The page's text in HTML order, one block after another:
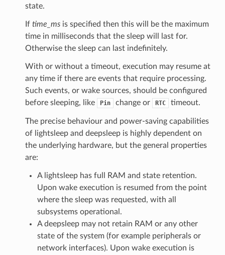
state.
If time_msis specified then this will be the maximum
time in milliseconds that the sleep will last for.
Otherwise the sleep can last indefinitely.
With or without a timeout, execution may resume at
any time if there are events that require processing.
Such events, or wake sources, should be configured
before sleeping, like
Pin change or RTC timeout.
The precise behaviour and power-saving capabilities
of lightsleep and deepsleep is highly dependent on
the underlying hardware, but the general properties
are:
A lightsleep has full RAM and state retention.
Upon wake execution is resumed from the point
where the sleep was requested, with all
subsystems operational.
A deepsleep may not retain RAM or any other
state of the system (for example peripherals or
network interfaces). Upon wake execution is